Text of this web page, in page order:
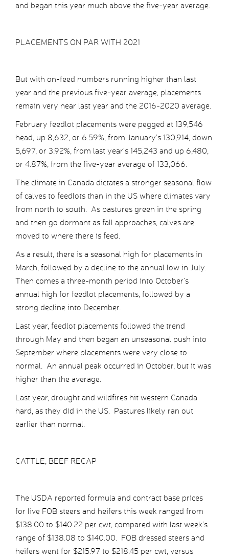
and began this year much above the five-year average.
PLACEMENTS ON PAR WITH 2021
But with on-feed numbers running higher than last
year and the previous five-year average, placements
remain very near last year and the 2016-2020 average.
February feedlot placements were pegged at 139,546
head, up 8,632, or 6.59%, from January’s 130,914, down
5,697, or 3.92%, from last year’s 145,243 and up 6,480,
or 4.87%, from the five-year average of 133,066.
The climate in Canada dictates a stronger seasonal flow
of calves to feedlots than in the US where climates vary
from north to south. As pastures green in the spring
and then go dormant as fall approaches, calves are
moved to where there is feed.
As a result, there is a seasonal high for placements in
March, followed by a decline to the annual low in July.
Then comes a three-month period into October’s
annual high for feedlot placements, followed by a
strong decline into December.
Last year, feedlot placements followed the trend
through May and then began an unseasonal push into
September where placements were very close to
normal. An annual peak occurred in October, but it was
higher than the average.
Last year, drought and wildfires hit western Canada
hard, as they did in the US. Pastures likely ran out
earlier than normal.
CATTLE, BEEF RECAP
The USDA reported formula and contract base prices
for live FOB steers and heifers this week ranged from
$138.00 to $140.22 per cwt, compared with last week’s
range of $138.08 to $140.00. FOB dressed steers and
heifers went for $215.97 to $218.45 per cwt, versus